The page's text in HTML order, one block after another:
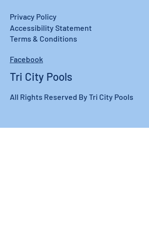
Facebook
Privacy Policy
Accessibility Statement
Terms & Conditions
Tri City Pools
All Rights Reserved By Tri City Pools